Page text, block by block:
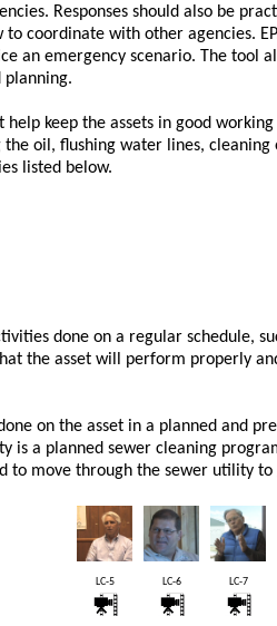
Responses should also be
coordinate with other agencies.
an emergency scenario. The tool
planning.
keep the assets in good
oil, flushing water lines,
listed below.
done on a regular schedule,
the asset will perform properly
on the asset in a planned and
is a planned sewer cleaning
to move through the sewer utility
LC-5 LC-6 LC-7